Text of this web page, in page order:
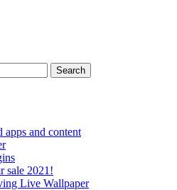
Required fields are
apps and content
sale 2021!
Live Wallpaper